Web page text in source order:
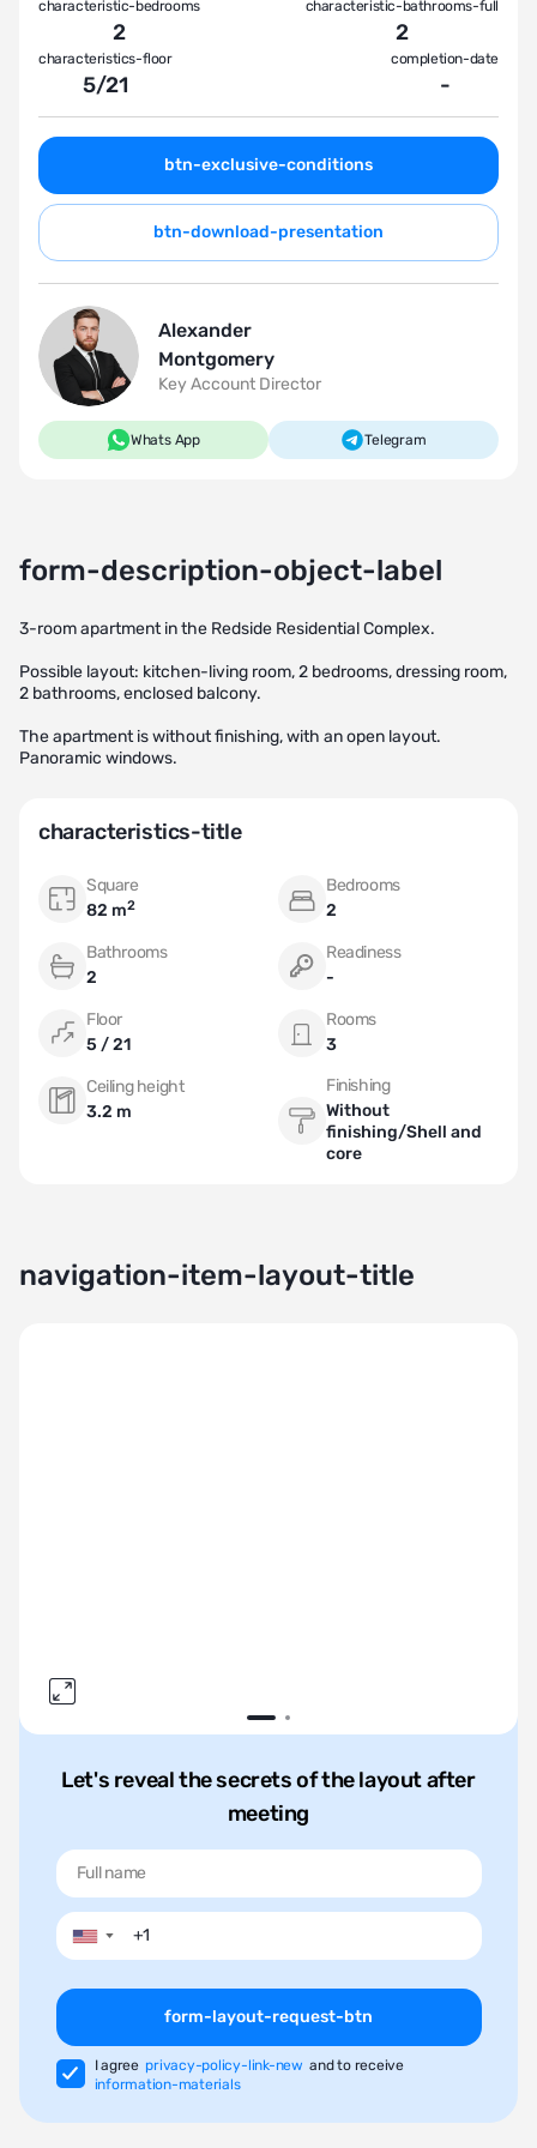
form-description-object-label
3-room apartment in the Redside Residential Complex.
Possible layout: kitchen-living room, 2 bedrooms, dressing room,
2 bathrooms, enclosed balcony.
The apartment is without finishing, with an open layout.
Panoramic windows.
characteristics-title
Square
82 m2
Bedrooms
2
Bathrooms
2
Readiness
-
Floor
5 / 21
Rooms
3
Ceiling height
3.2 m
Finishing
Without
finishing/Shell and
core
navigation-item-layout-title
Let's reveal the secrets of the layout after
meeting
▼
form-layout-request-btn
I agree privacy-policy-link-new and to receive
information-materials
characteristic-bedrooms
2
characteristic-bathrooms-full
2
characteristics-floor
5/21
completion-date
-
btn-exclusive-conditions
btn-download-presentation
Alexander
Montgomery
Key Account Director
Whats App Telegram